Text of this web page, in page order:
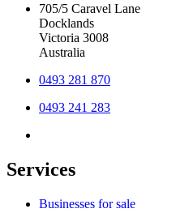
705/5 Caravel Lane
Docklands
Victoria 3008
Australia
0493 281 870
0493 241 283
Services
Businesses for sale